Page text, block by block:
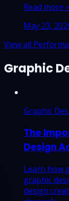
Read more »
May 23,
View all
Graphic
Graphic
The
Design
Learn how
graphic
design